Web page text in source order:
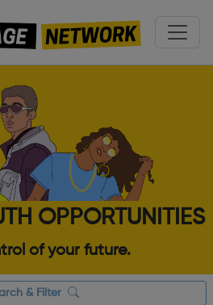
OPPORTUNITIES
of your future.
& Filter